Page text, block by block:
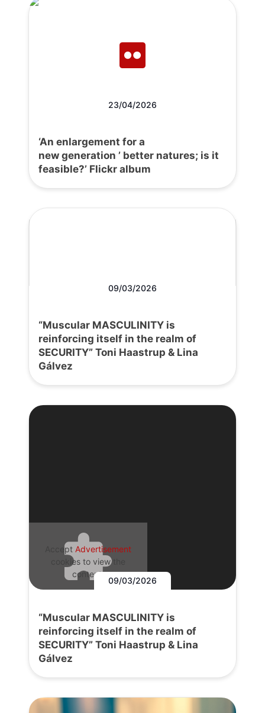
23/04/2026
‘An enlargement for a
new generation ’ better natures; is it
feasible?’ Flickr album
09/03/2026
“Muscular MASCULINITY is
reinforcing itself in the realm of
SECURITY” Toni Haastrup & Lina
Gálvez
Accept Advertisement
cookies to view the
content.
09/03/2026
“Muscular MASCULINITY is
reinforcing itself in the realm of
SECURITY” Toni Haastrup & Lina
Gálvez